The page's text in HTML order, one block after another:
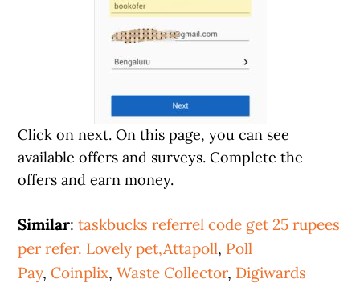
Click on next. On this page, you can see
available offers and surveys. Complete the
offers and earn money.
Similar:taskbucks referrel code get 25 rupees
per refer. Lovely pet,Attapoll, Poll
Pay, Coinplix,Waste Collector, Digiwards